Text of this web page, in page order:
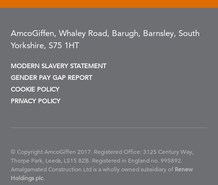
AmcoGiffen, Whaley Road, Barugh, Barnsley, South
Yorkshire, S75 1HT
MODERN SLAVERY STATEMENT
GENDER PAY GAP REPORT
COOKIE POLICY
PRIVACY POLICY
© Copyright AmcoGiffen 2017. Registered Office: 3125 Century Way,
Thorpe Park, Leeds, LS15 8ZB. Registered in England no. 995892.
Amalgamated Construction Ltd is a wholly owned subsidiary of Renew
Holdings plc.